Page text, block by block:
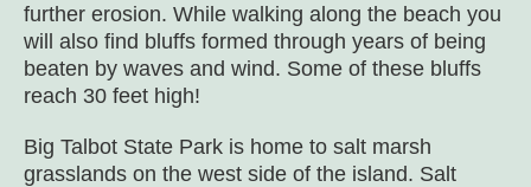
further erosion. While walking along the beach you
will also find bluffs formed through years of being
beaten by waves and wind. Some of these bluffs
reach 30 feet high!
Big Talbot State Park is home to salt marsh
grasslands on the west side of the island. Salt